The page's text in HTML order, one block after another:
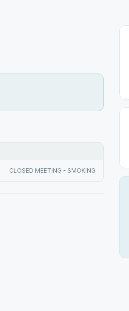
CLOSED MEETING - SMOKING